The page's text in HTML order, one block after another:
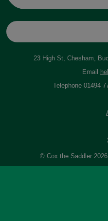
23 High St, Chesham,
Email
Telephone 01494
© Cox the Saddler